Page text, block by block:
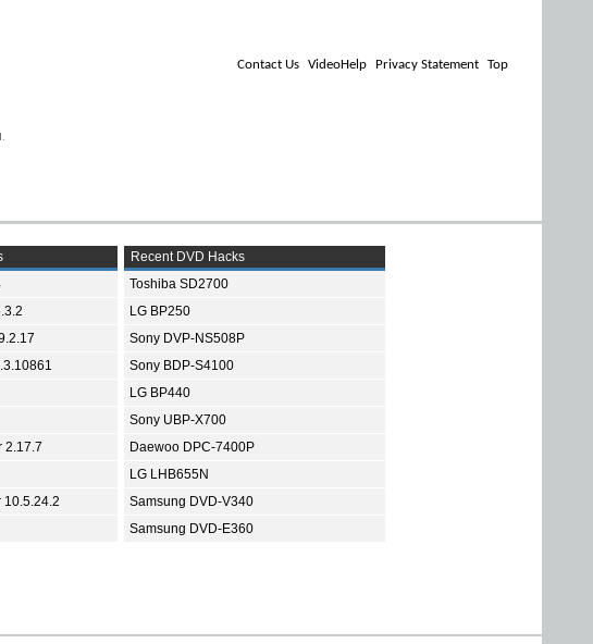
Contact Us VideoHelp Privacy Statement Top
2.17.7
Recent DVD Hacks
Toshiba SD2700
LG BP250
Sony DVP-NS508P
Sony BDP-S4100
LG BP440
Sony UBP-X700
Daewoo DPC-7400P
LG LHB655N
Samsung DVD-V340
Samsung DVD-E360